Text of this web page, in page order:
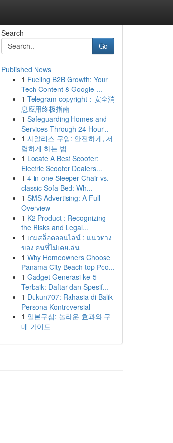
Search
Go
Published News
1 Fueling B2B Growth: Your
Tech Content & Google ...
1 Telegram copyright：安全消
息应用终极指南
1 Safeguarding Homes and
Services Through 24 Hour...
1 시알리스 구입: 안전하게, 저
렴하게 하는 법
1 Locate A Best Scooter:
Electric Scooter Dealers...
1 4-in-one Sleeper Chair vs.
classic Sofa Bed: Wh...
1 SMS Advertising: A Full
Overview
1 K2 Product : Recognizing
the Risks and Legal...
1 เกมสล็อตออนไลน์ : แนวทาง
ของ คนที่ไม่เคยเล่น
1 Why Homeowners Choose
Panama City Beach top Poo...
1 Gadget Generasi ke-5
Terbaik: Daftar dan Spesif...
1 Dukun707: Rahasia di Balik
Persona Kontroversial
1 일본구심: 놀라운 효과와 구
매 가이드